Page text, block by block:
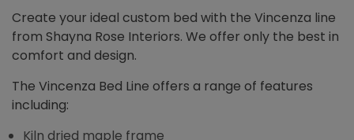
Create your ideal custom bed with the Vincenza line
from Shayna Rose Interiors. We offer only the best in
comfort and design.
The Vincenza Bed Line offers a range of features
including:
Kiln dried maple frame